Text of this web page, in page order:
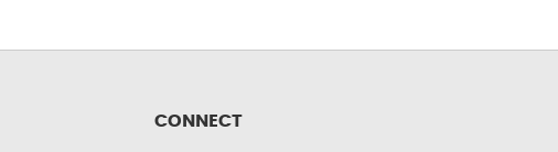
CONNECT